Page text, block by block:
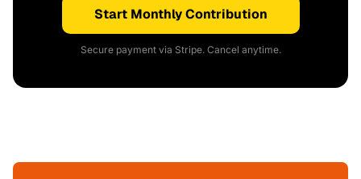
Start Monthly Contribution
Secure payment via Stripe. Cancel anytime.